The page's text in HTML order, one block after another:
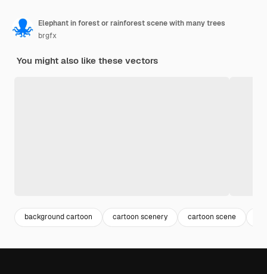
Elephant in forest or rainforest scene with many trees
brgfx
You might also like these vectors
background cartoon cartoon scenery cartoon scene